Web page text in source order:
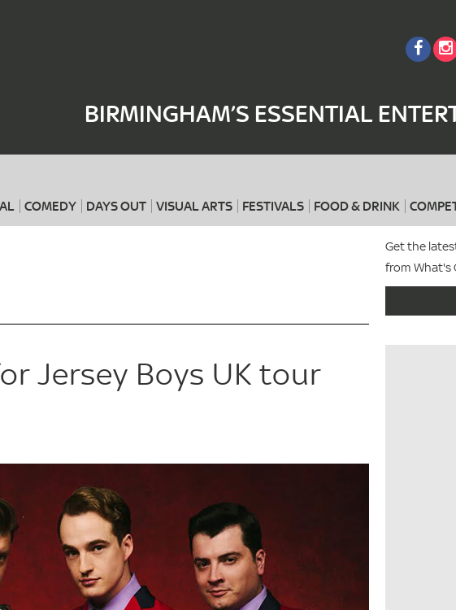
BIRMINGHAM’S ESSENTIAL
COMEDY DAYS OUT VISUAL ARTS FESTIVALS FOOD & DRINK
When
Get the
from What's
Jersey Boys UK tour